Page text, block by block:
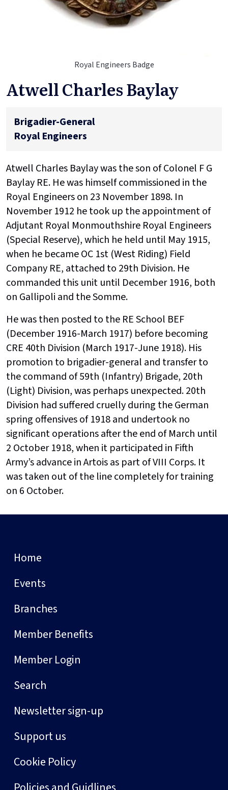
Royal Engineers Badge
Atwell Charles Baylay
Brigadier-General
Royal Engineers
Atwell Charles Baylay was the son of Colonel F G
Baylay RE. He was himself commissioned in the
Royal Engineers on 23 November 1898. In
November 1912 he took up the appointment of
Adjutant Royal Monmouthshire Royal Engineers
(Special Reserve), which he held until May 1915,
when he became OC 1st (West Riding) Field
Company RE, attached to 29th Division. He
commanded this unit until December 1916, both
on Gallipoli and the Somme.
He was then posted to the RE School BEF
(December 1916-March 1917) before becoming
CRE 40th Division (March 1917-June 1918). His
promotion to brigadier-general and transfer to
the command of 59th (Infantry) Brigade, 20th
(Light) Division, was perhaps unexpected. 20th
Division had suffered cruelly during the German
spring offensives of 1918 and undertook no
significant operations after the end of March until
2 October 1918, when it participated in Fifth
Army’s advance in Artois as part of VIII Corps. It
was taken out of the line completely for training
on 6 October.
Home
Events
Branches
Member Benefits
Member Login
Search
Newsletter sign-up
Support us
Cookie Policy